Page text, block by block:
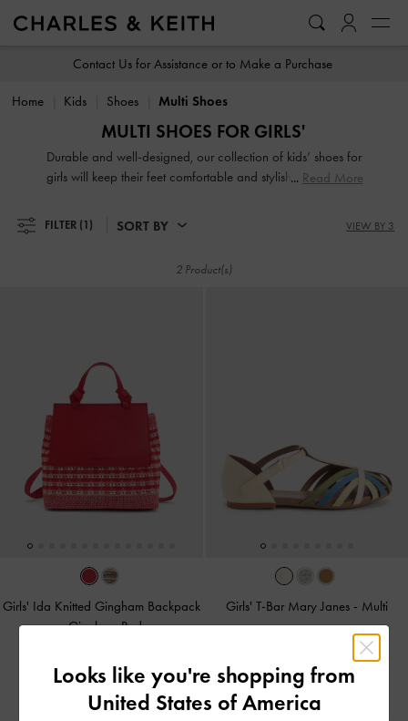
Contact Us for Assistance or to Make a Purchase
Home Kids Shoes Multi Shoes
MULTI SHOES FOR GIRLS'
Durable and well-designed, our collection of kids’ shoes for
girls will keep their feet comfortable and stylish all day long.
charming finishes, your little one will be excited to put them
Read More
FILTER (1) SORT BY VIEW BY 3
2 Product(s)
Girls' Ida Knitted Gingham Backpack
-Gingham Red
Girls' T-Bar Mary Janes - Multi
Looks like you're shopping from
United States of America